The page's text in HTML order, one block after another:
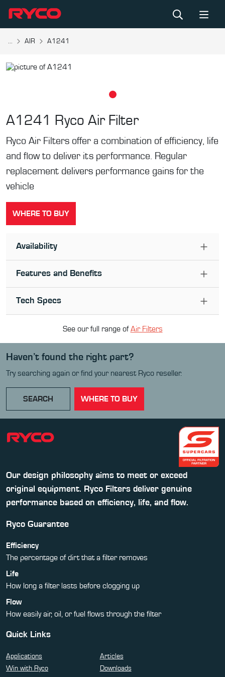
... AIR A1241
A1241 Ryco Air Filter
Ryco Air Filters offer a combination of efficiency, life
and flow to deliver its performance. Regular
replacement delivers performance gains for the
vehicle
WHERE TO BUY
Availability
Features and Benefits
Tech Specs
See our full range ofAir Filters
Haven’t found the right part?
Try searching again or find your nearest Ryco reseller.
SEARCH WHERE TO BUY
Our design philosophy aims to meet or exceed
original equipment. Ryco Filters deliver genuine
performance based on efficiency, life, and flow.
Ryco Guarantee
Efficiency
The percentage of dirt that a filter removes
Life
How long a filter lasts before clogging up
Flow
How easily air, oil, or fuel flows through the filter
Quick Links
Applications
Articles
Win with Ryco
Downloads